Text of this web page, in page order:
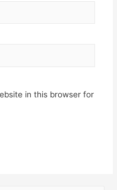
in this browser for